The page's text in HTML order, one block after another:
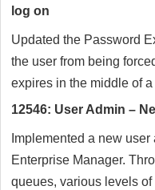
log on
Updated the Password
the user from being
expires in the middle of
12546: User Admin –
Implemented a new
Enterprise Manager.
queues, various levels